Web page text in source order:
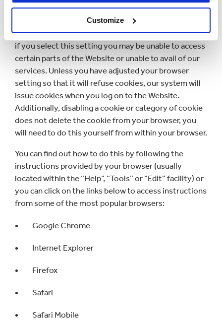
Customize
You may refuse to accept or you may disable cookies
by activating the setting on your browser which
allows you to refuse the setting of cookies. However,
if you select this setting you may be unable to access
certain parts of the Website or unable to avail of our
services. Unless you have adjusted your browser
setting so that it will refuse cookies, our system will
issue cookies when you log on to the Website.
Additionally, disabling a cookie or category of cookie
does not delete the cookie from your browser, you
will need to do this yourself from within your browser.
You can find out how to do this by following the
instructions provided by your browser (usually
located within the “Help”, “Tools” or “Edit” facility) or
you can click on the links below to access instructions
from some of the most popular browsers:
Google Chrome
Internet Explorer
Firefox
Safari
Safari Mobile